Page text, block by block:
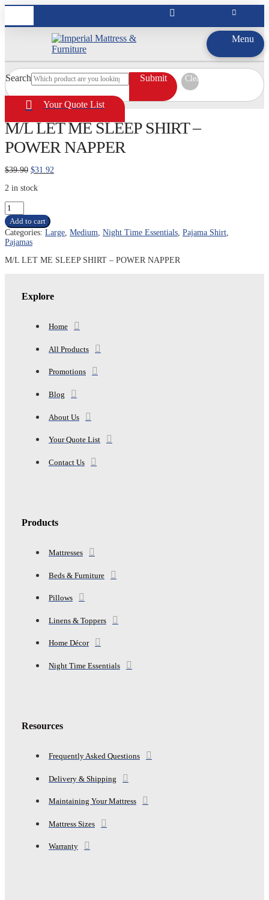
Menu
Search Submit Clear
Your Quote List
M/L LET ME SLEEP SHIRT –
POWER NAPPER
$39.90 Original
was:
$31.92
2 in stock
M/L
LET
ME
SLEEP
SHIRT
POWER
Add to cart
Categories: Large Medium Night Time Essentials Pajama Shirt
Pajamas
M/L LET ME SLEEP SHIRT – POWER NAPPER
Explore
Home
All Products
Promotions
Blog
About Us
Your Quote List
Contact Us
Products
Mattresses
Beds & Furniture
Pillows
Linens & Toppers
Home Décor
Night Time Essentials
Resources
Frequently Asked Questions
Delivery & Shipping
Maintaining Your Mattress
Mattress Sizes
Warranty